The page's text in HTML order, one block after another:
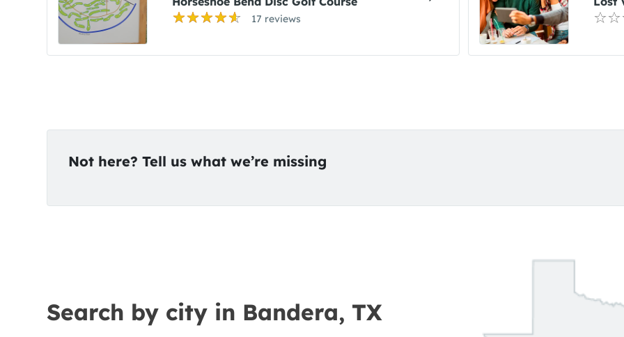
17 reviews
Not here? Tell us what we’re missing
Search by city in Bandera, TX